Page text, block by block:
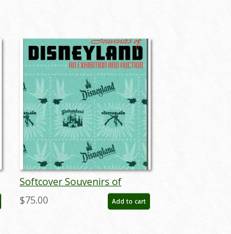
Softcover Souvenirs of
Disneyland Auction Catalog -
ID: auc0004soft
$75.00 Add to cart